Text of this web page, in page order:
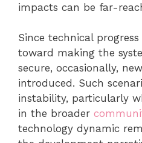
impacts can be far-
Since technical
toward making the
secure, occasionally,
introduced. Such
instability, particularly
in the broader
technology dynamic